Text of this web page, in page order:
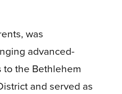
was
advanced-
to the Bethlehem
and served as